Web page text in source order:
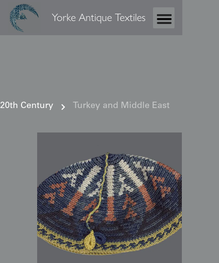
Yorke Antique Textiles
20th Century Turkey and Middle East